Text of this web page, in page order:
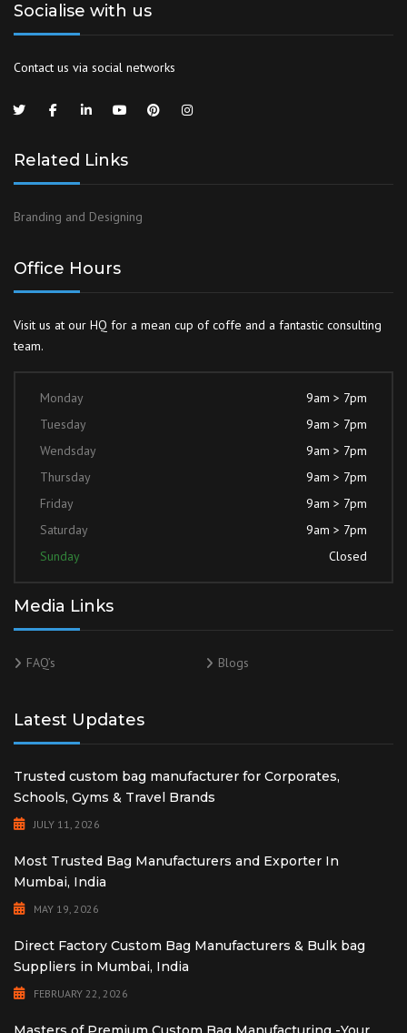
Socialise with us
Contact us via social networks
Related Links
Branding and Designing
Office Hours
Visit us at our HQ for a mean cup of coffe and a fantastic consulting
team.
Monday
9am > 7pm
Tuesday
9am > 7pm
Wendsday
9am > 7pm
Thursday
9am > 7pm
Friday
9am > 7pm
Saturday
9am > 7pm
Sunday
Closed
Media Links
FAQ’s Blogs
Latest Updates
Trusted custom bag manufacturer for Corporates,
Schools, Gyms & Travel Brands
JULY 11, 2026
Most Trusted Bag Manufacturers and Exporter In
Mumbai, India
MAY 19, 2026
Direct Factory Custom Bag Manufacturers & Bulk bag
Suppliers in Mumbai, India
FEBRUARY 22, 2026